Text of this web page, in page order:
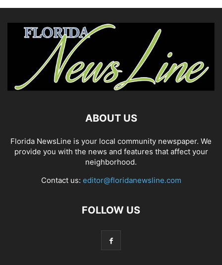
ABOUT US
Florida NewsLine is your local community newspaper. We
provide you with the news and features that affect your
neighborhood.
Contact us: editor@floridanewsline.com
FOLLOW US